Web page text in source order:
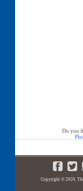
Do you
Copyright © 2020.